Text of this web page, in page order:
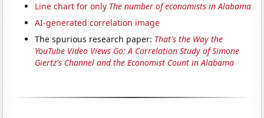
Line chart for only The number of economists in Alabama
AI-generated correlation image
The spurious research paper: That's the Way the
YouTube Video Views Go: A Correlation Study of Simone
Giertz's Channel and the Economist Count in Alabama